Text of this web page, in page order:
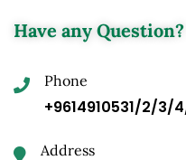
Have any Question?
Phone
+9614910531/2/3/
Address